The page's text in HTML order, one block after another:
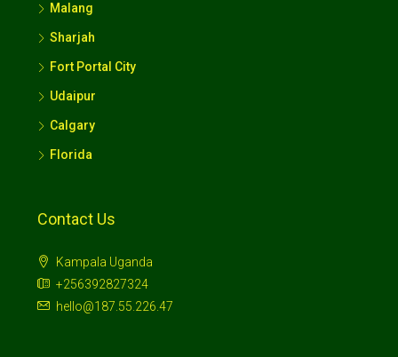
Malang
Sharjah
Fort Portal City
Udaipur
Calgary
Florida
Contact Us
Kampala Uganda
+256392827324
hello@187.55.226.47